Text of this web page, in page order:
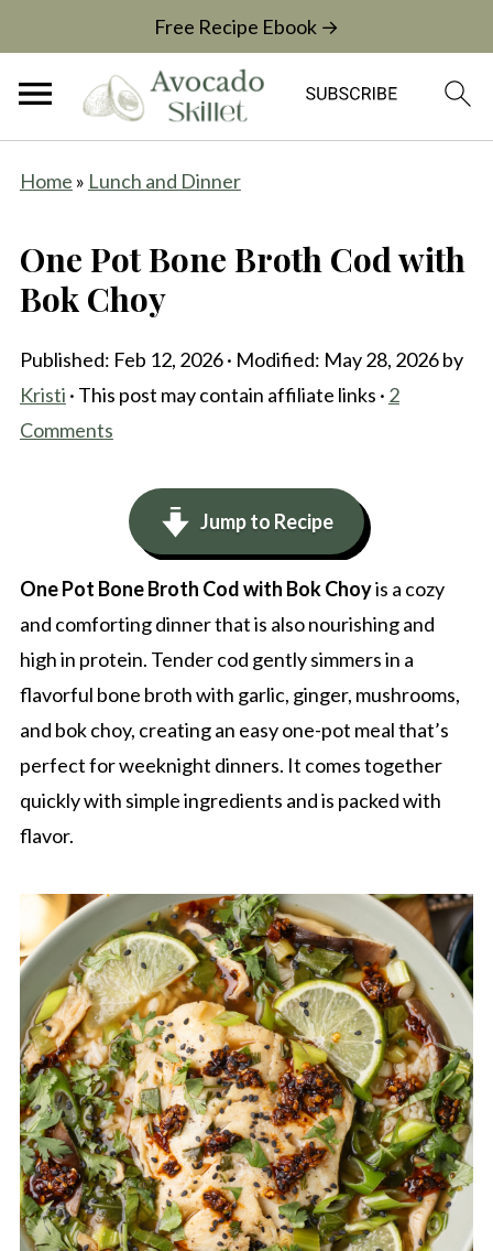
Free Recipe Ebook →
Home » Lunch and Dinner
One Pot Bone Broth Cod with
Bok Choy
Published: Feb 12, 2026· Modified: May 28, 2026by
Kristi · This post may contain affiliate links · 2
Comments
Jump to Recipe
One Pot Bone Broth Cod with Bok Choyis a cozy
and comforting dinner that is also nourishing and
high in protein. Tender cod gently simmers in a
flavorful bone broth with garlic, ginger, mushrooms,
and bok choy, creating an easy one-pot meal that’s
perfect for weeknight dinners. It comes together
quickly with simple ingredients and is packed with
flavor.